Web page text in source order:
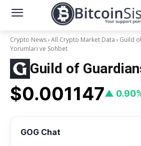
Crypto News All Crypto Market Data Guild
Yorumları ve Sohbet
Guild of
$0.001147▲
GOG Chat